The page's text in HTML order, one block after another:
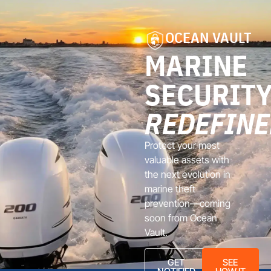
OCEAN VAULT
MARINE
Protect your most
valuable assets with
the next evolution in
marine theft
prevention—coming
soon from Ocean
Vault.
GET SEE